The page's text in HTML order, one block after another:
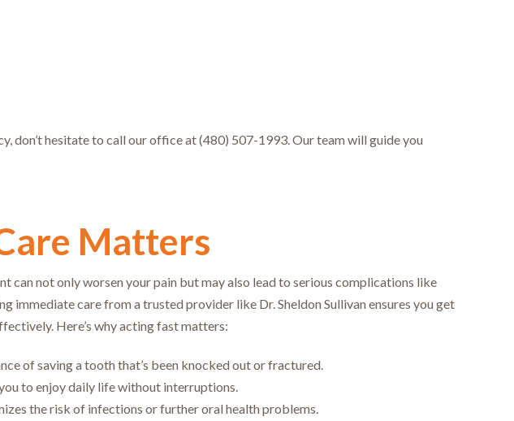
don’t hesitate to call our office at (480) 507-1993. Our team will guide you
Matters
can not only worsen your pain but may also lead to serious complications like
immediate care from a trusted provider like Dr. Sheldon Sullivan ensures you get
Here’s why acting fast matters:
of saving a tooth that’s been knocked out or fractured.
to enjoy daily life without interruptions.
the risk of infections or further oral health problems.